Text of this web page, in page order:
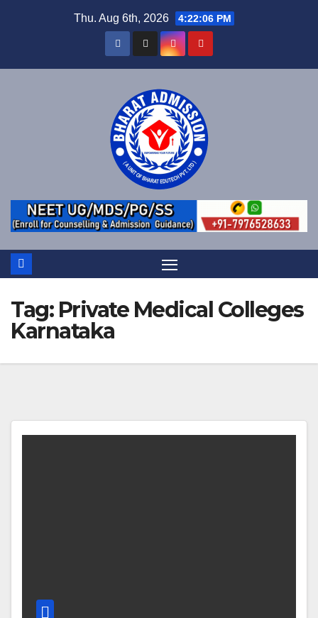
Thu. Aug 6th, 2026 4:22:06 PM
Tag: Private Medical Colleges
Karnataka